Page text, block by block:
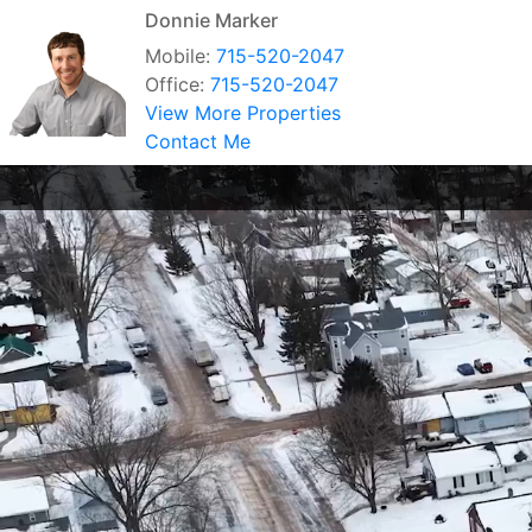
Donnie Marker
Mobile: 715-520-2047
Office: 715-520-2047
View More Properties
Contact Me